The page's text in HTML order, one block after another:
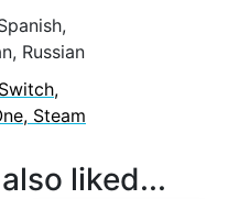
Russian
Steam
liked...